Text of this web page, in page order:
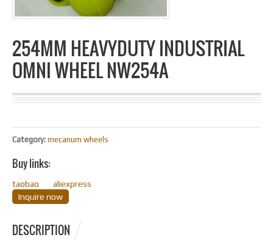
254MM HEAVYDUTY INDUSTRIAL
OMNI WHEEL NW254A
Category: mecanum wheels
Buy links:
taobao
aliexpress
Inquire now
DESCRIPTION